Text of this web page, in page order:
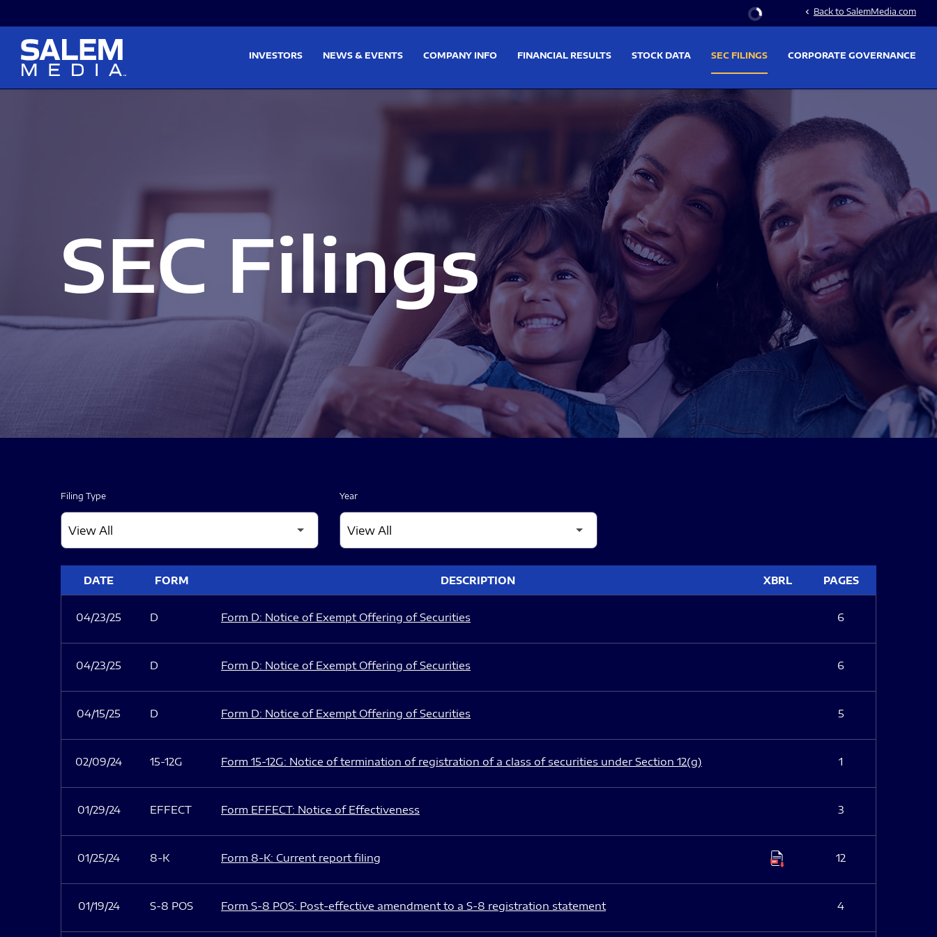
Stock Information
chevron_left Back to SalemMedia.com
INVESTORS NEWS & EVENTS COMPANY INFO FINANCIAL RESULTS STOCK DATA SEC FILINGS CORPORATE GOVERNANCE
SEC Filings
Filing Type Year
DATE FORM DESCRIPTION XBRL PAGES
04/23/25 D Form D: Notice of Exempt Offering of Securities 6
04/23/25 D Form D: Notice of Exempt Offering of Securities 6
04/15/25 D Form D: Notice of Exempt Offering of Securities 5
02/09/24 15-12G Form 15-12G: Notice of termination of registration of a class of securities under Section 12(g) 1
01/29/24 EFFECT Form EFFECT: Notice of Effectiveness 3
01/25/24 8-K Form 8-K: Current report filing 12
01/19/24 S-8 POS Form S-8 POS: Post-effective amendment to a S-8 registration statement 4